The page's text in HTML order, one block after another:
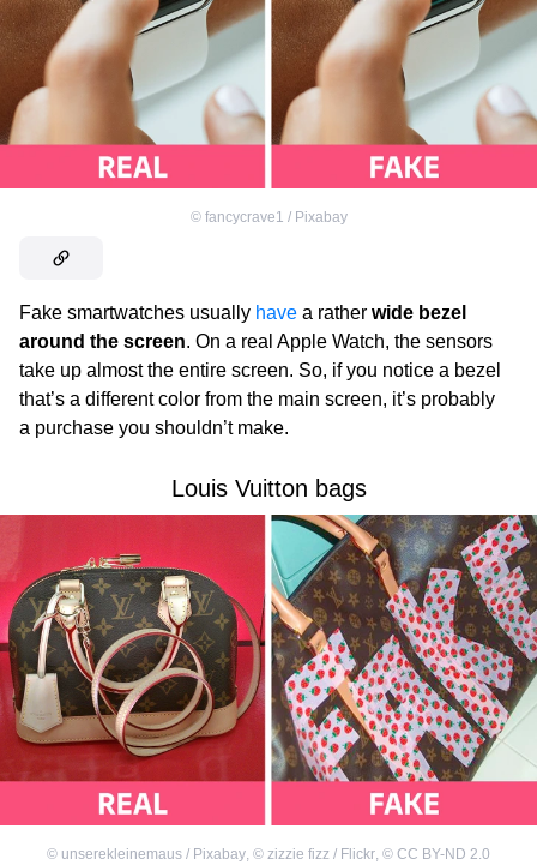
© fancycrave1 / Pixabay
Fake smartwatches usually have a rather wide bezel
around the screen. On a real Apple Watch, the sensors
take up almost the entire screen. So, if you notice a bezel
that’s a different color from the main screen, it’s probably
a purchase you shouldn’t make.
Louis Vuitton bags
© unserekleinemaus / Pixabay, © zizzie fizz / Flickr, © CC BY-ND 2.0